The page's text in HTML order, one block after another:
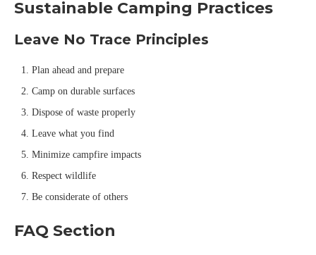
Sustainable Camping Practices
Leave No Trace Principles
Plan ahead and prepare
Camp on durable surfaces
Dispose of waste properly
Leave what you find
Minimize campfire impacts
Respect wildlife
Be considerate of others
FAQ Section